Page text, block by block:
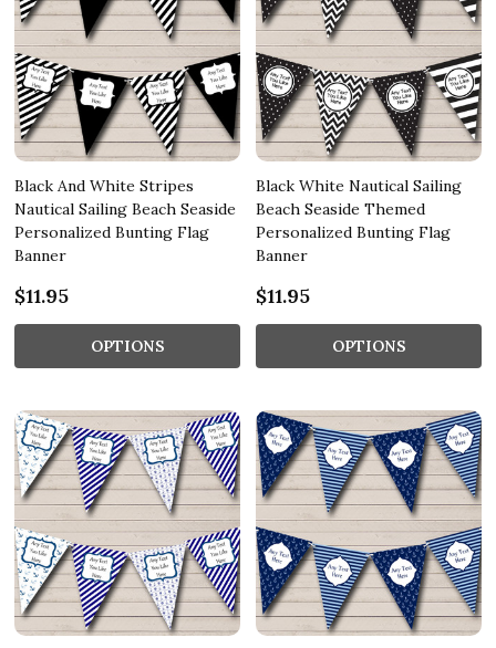
Black And White Stripes
Nautical Sailing Beach Seaside
Personalized Bunting Flag
Banner
$11.95
OPTIONS
Black White Nautical Sailing
Beach Seaside Themed
Personalized Bunting Flag
Banner
$11.95
OPTIONS